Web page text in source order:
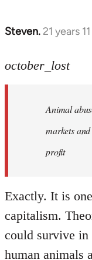
Steven. 21 years
In
to
libcom.org
october_lost
Animal
markets
profit
Exactly. It is
capitalism.
could survive in
human animals